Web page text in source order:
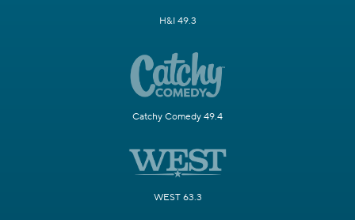
H&I 49.3
Catchy Comedy 49.4
WEST 63.3